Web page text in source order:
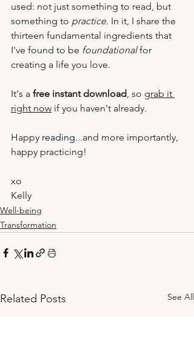
used: not just something to read, but
something to practice. In it, I share the
thirteen fundamental ingredients that
I've found to be foundational for
creating a life you love.
It's a free instant download, so grab it
right now if you haven't already.
Happy reading...and more importantly,
happy practicing!
xo
Kelly
Well-being
Transformation
Related Posts See All